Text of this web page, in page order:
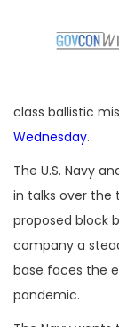
class ballistic
Wednesday.
The U.S. Navy
in talks over
proposed block
company a
base faces the
pandemic.